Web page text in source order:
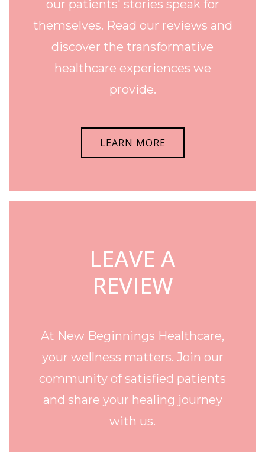
our patients' stories speak for
themselves. Read our reviews and
discover the transformative
healthcare experiences we
provide.
LEARN MORE
LEAVE A
REVIEW
At New Beginnings Healthcare,
your wellness matters. Join our
community of satisfied patients
and share your healing journey
with us.